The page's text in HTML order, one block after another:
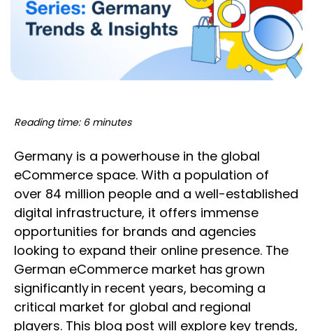
Reading time: 6 minutes
Germany is a powerhouse in the global
eCommerce space. With a population of
over 84 million people and a well-established
digital infrastructure, it offers immense
opportunities for brands and agencies
looking to expand their online presence. The
German eCommerce market has grown
significantly in recent years, becoming a
critical market for global and regional
players. This blog post will explore key trends,